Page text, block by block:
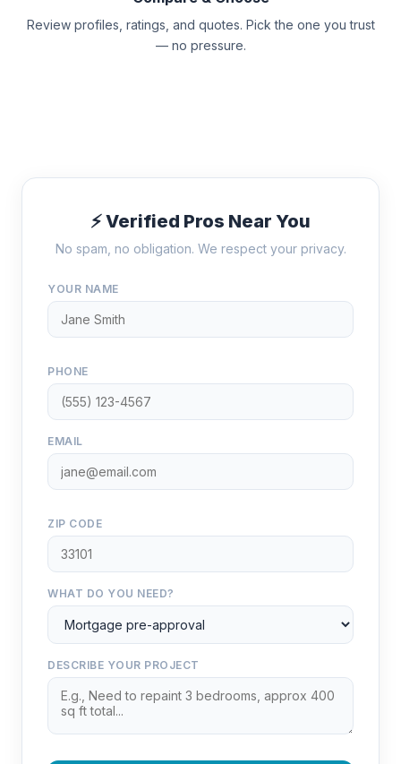
Review profiles, ratings, and quotes. Pick the one you trust
— no pressure.
⚡ Verified Pros Near You
No spam, no obligation. We respect your privacy.
YOUR NAME
PHONE
EMAIL
ZIP CODE
WHAT DO YOU NEED?
DESCRIBE YOUR PROJECT